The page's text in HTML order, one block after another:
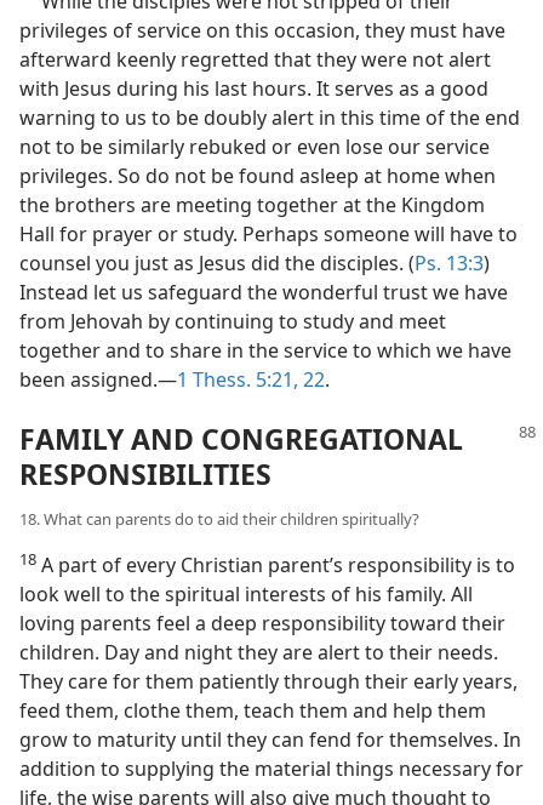
privileges of service on this occasion, they must have
afterward keenly regretted that they were not alert
with Jesus during his last hours. It serves as a good
warning to us to be doubly alert in this time of the end
not to be similarly rebuked or even lose our service
privileges. So do not be found asleep at home when
the brothers are meeting together at the Kingdom
Hall for prayer or study. Perhaps someone will have to
counsel you just as Jesus did the disciples. (Ps. 13:3)
Instead let us safeguard the wonderful trust we have
from Jehovah by continuing to study and meet
together and to share in the service to which we have
been assigned.—1 Thess. 5:21, 22.
FAMILY AND CONGREGATIONAL
RESPONSIBILITIES
18. What can parents do to aid their children spiritually?
18 A part of every Christian parent’s responsibility is to
look well to the spiritual interests of his family. All
loving parents feel a deep responsibility toward their
children. Day and night they are alert to their needs.
They care for them patiently through their early years,
feed them, clothe them, teach them and help them
grow to maturity until they can fend for themselves. In
addition to supplying the material things necessary for
life, the wise parents will also give much thought to